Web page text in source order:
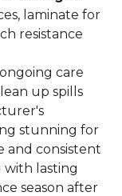
laminate for
resistance
care
up spills
stunning for
and consistent
with lasting
season after